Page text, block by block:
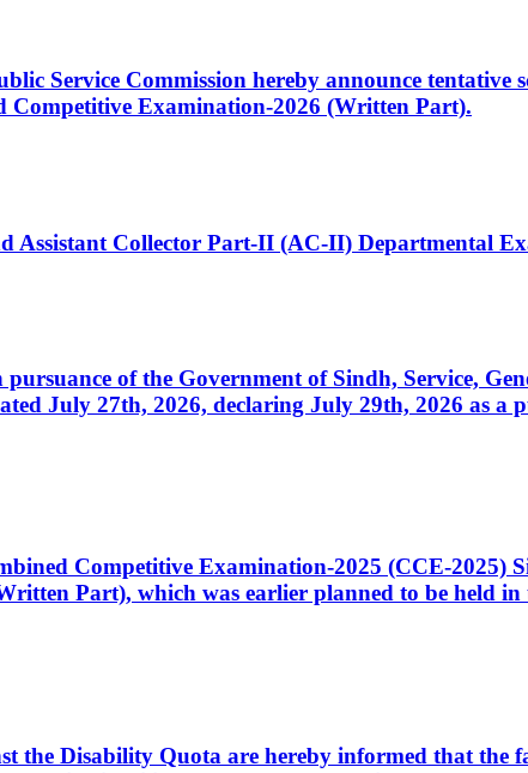
Service Commission hereby announce tentative
Competitive Examination-2026 (Written Part).
Assistant Collector Part-II (AC-II) Departmental
of the Government of Sindh, Service,
July 27th, 2026, declaring July 29th, 2026 as a
Competitive Examination-2025 (CCE-2025)
Part), which was earlier planned to be held
the Disability Quota are hereby informed that